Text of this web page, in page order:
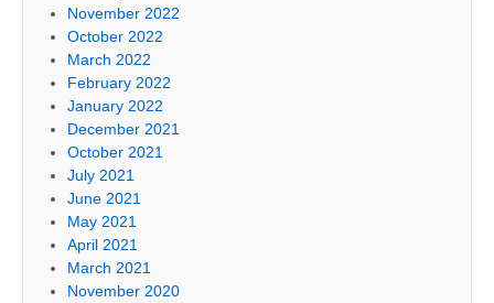
November 2022
October 2022
March 2022
February 2022
January 2022
December 2021
October 2021
July 2021
June 2021
May 2021
April 2021
March 2021
November 2020